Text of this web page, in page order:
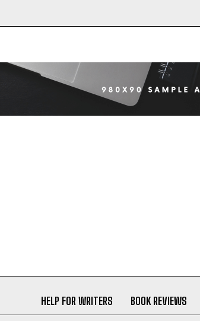
HELP FOR WRITERS BOOK REVIEWS